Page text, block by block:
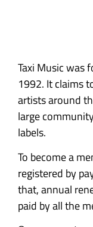
Taxi Music was
1992. It claims
artists around
large
labels.
To become a
registered by
that, annual
paid by all the